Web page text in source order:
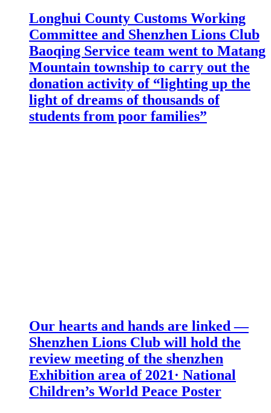
Longhui County Customs Working
Committee and Shenzhen Lions Club
Baoqing Service team went to Matang
Mountain township to carry out the
donation activity of “lighting up the
light of dreams of thousands of
students from poor families”
Our hearts and hands are linked —
Shenzhen Lions Club will hold the
review meeting of the shenzhen
Exhibition area of 2021· National
Children’s World Peace Poster